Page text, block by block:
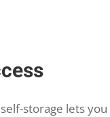
storage lets